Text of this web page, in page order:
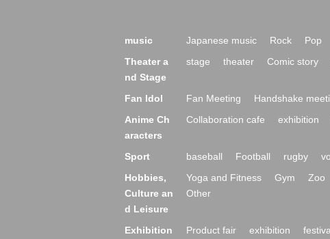
music Japanese music Rock Pop
Theater a
nd Stage
stage theater Comic story
Fan Idol Fan Meeting Handshake
Anime Ch
aracters
Collaboration cafe exhibition
Sport baseball Football rugby
Hobbies,
Culture an
d Leisure
Yoga and Fitness Gym Zoo
Other
Exhibition Product fair exhibition